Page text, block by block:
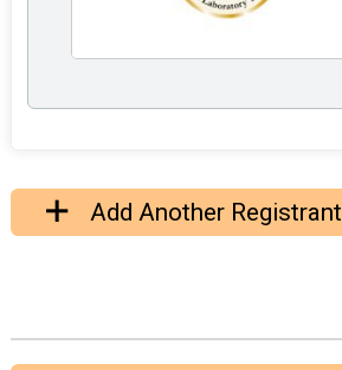
Add Another Registrant